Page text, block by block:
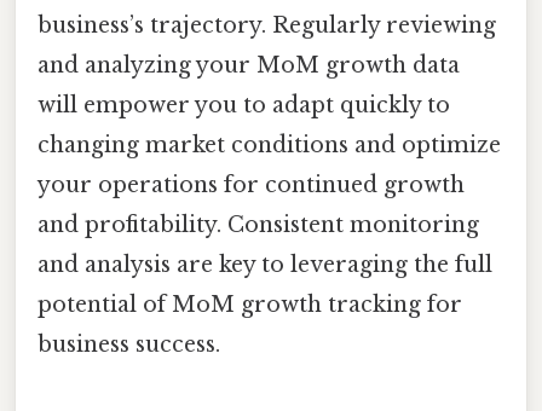
business’s trajectory. Regularly reviewing
and analyzing your MoM growth data
will empower you to adapt quickly to
changing market conditions and optimize
your operations for continued growth
and profitability. Consistent monitoring
and analysis are key to leveraging the full
potential of MoM growth tracking for
business success.